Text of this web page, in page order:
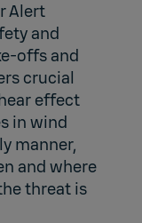
Alert
and
offs and
crucial
effect
in wind
manner,
and where
threat is